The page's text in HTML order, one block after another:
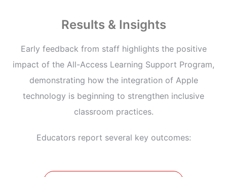
Results & Insights
Early feedback from staff highlights the positive
impact of the All-Access Learning Support Program,
demonstrating how the integration of Apple
technology is beginning to strengthen inclusive
classroom practices.
Educators report several key outcomes: